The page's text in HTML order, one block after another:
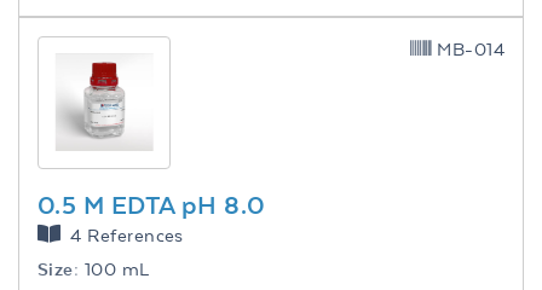
0.5 M EDTA pH 8.0
4 References
Size: 100 mL
MB-014